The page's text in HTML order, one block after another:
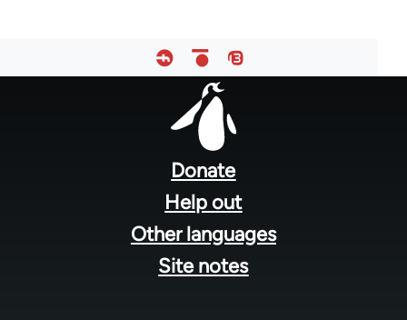
Donate
Help out
Other languages
Site notes